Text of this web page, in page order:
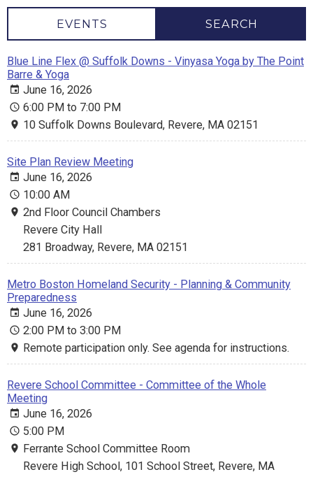
EVENTS SEARCH
Blue Line Flex @ Suffolk Downs - Vinyasa Yoga by The Point
Barre & Yoga
June 16, 2026
6:00 PM to 7:00 PM
10 Suffolk Downs Boulevard, Revere, MA 02151
Site Plan Review Meeting
June 16, 2026
10:00 AM
2nd Floor Council Chambers
Revere City Hall
281 Broadway, Revere, MA 02151
Metro Boston Homeland Security - Planning & Community
Preparedness
June 16, 2026
2:00 PM to 3:00 PM
Remote participation only. See agenda for instructions.
Revere School Committee - Committee of the Whole
Meeting
June 16, 2026
5:00 PM
Ferrante School Committee Room
Revere High School, 101 School Street, Revere, MA